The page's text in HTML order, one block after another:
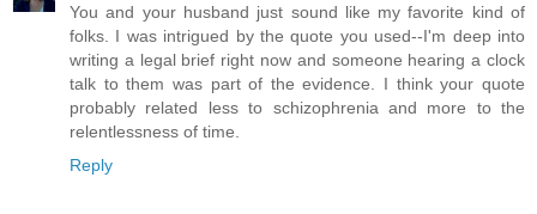
You and your husband just sound like my favorite kind of
folks. I was intrigued by the quote you used--I'm deep into
writing a legal brief right now and someone hearing a clock
talk to them was part of the evidence. I think your quote
probably related less to schizophrenia and more to the
relentlessness of time.
Reply